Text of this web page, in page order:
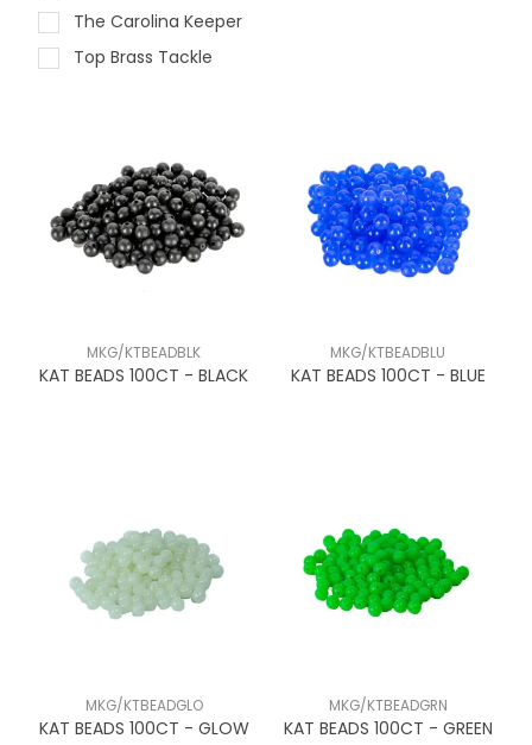
CONTACT US
The Carolina Keeper
Top Brass Tackle
MKG/KTBEADBLK
KAT BEADS 100CT - BLACK
MKG/KTBEADBLU
KAT BEADS 100CT - BLUE
MKG/KTBEADGLO
KAT BEADS 100CT - GLOW
MKG/KTBEADGRN
KAT BEADS 100CT - GREEN